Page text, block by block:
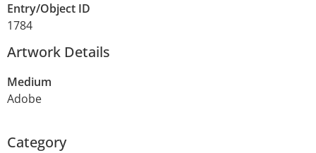
Entry/Object ID
1784
Artwork Details
Medium
Adobe
Category